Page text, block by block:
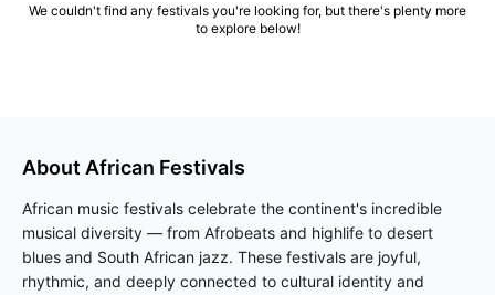
We couldn't find any festivals you're looking for, but there's plenty more
to explore below!
About African Festivals
African music festivals celebrate the continent's incredible
musical diversity — from Afrobeats and highlife to desert
blues and South African jazz. These festivals are joyful,
rhythmic, and deeply connected to cultural identity and